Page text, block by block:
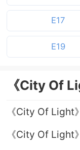
E17
E19
《City Of
《City Of Light
《City Of Light